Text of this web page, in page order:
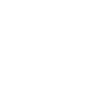
life and
landscape.